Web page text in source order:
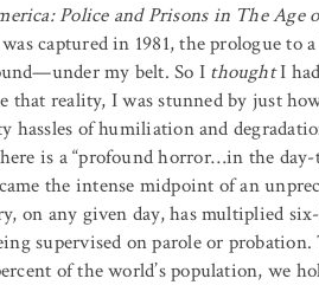
Police and Prisons in The Age
captured in 1981, the prologue to
my belt. So I thoughtI
that reality, I was stunned by just
hassles of humiliation and
is a “profound horror…in the day-
the intense midpoint of an
on any given day, has multiplied
supervised on parole or
of the world’s population, we